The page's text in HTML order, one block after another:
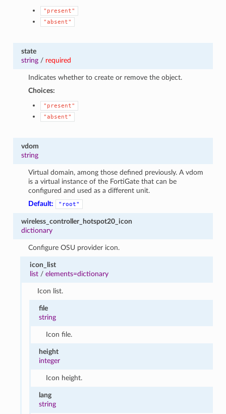
"present"
"absent"
state
string/ required
Indicates whether to create or remove the object.
Choices:
"present"
"absent"
vdom
string
Virtual domain, among those defined previously. A vdom
is a virtual instance of the FortiGate that can be
configured and used as a different unit.
Default:
"root"
wireless_controller_hotspot20_icon
dictionary
Configure OSU provider icon.
icon_list
list /elements=dictionary
Icon list.
file
string
Icon file.
height
integer
Icon height.
lang
string